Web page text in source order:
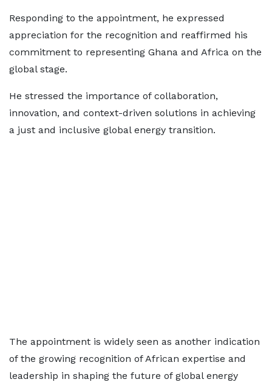
Responding to the appointment, he expressed
appreciation for the recognition and reaffirmed his
commitment to representing Ghana and Africa on the
global stage.
He stressed the importance of collaboration,
innovation, and context-driven solutions in achieving
a just and inclusive global energy transition.
The appointment is widely seen as another indication
of the growing recognition of African expertise and
leadership in shaping the future of global energy